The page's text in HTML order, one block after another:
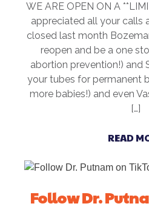
WE ARE OPEN ON A
appreciated all your calls
closed last month
reopen and be a one
abortion prevention!) and
your tubes for permanent
more babies!) and even
[…]
READ
Follow Dr.